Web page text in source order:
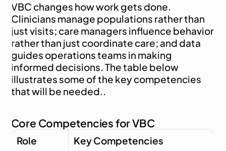
VBC changes how work gets done.
Clinicians manage populations rather than
just visits; care managers influence behavior
rather than just coordinate care; and data
guides operations teams in making
informed decisions. The table below
illustrates some of the key competencies
that will be needed..
Core Competencies for VBC
Role
Key Competencies